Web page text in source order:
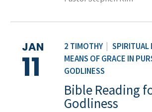
2 TIMOTHY
SPIRITUAL
MEANS OF GRACE IN
GODLINESS
JAN
11
Bible Reading
Godliness